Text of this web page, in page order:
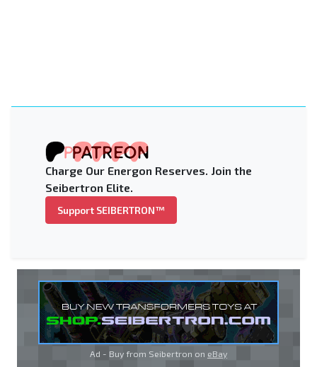
Charge Our Energon Reserves. Join the
Seibertron Elite.
Support SEIBERTRON™
Ad - Buy from Seibertron on eBay